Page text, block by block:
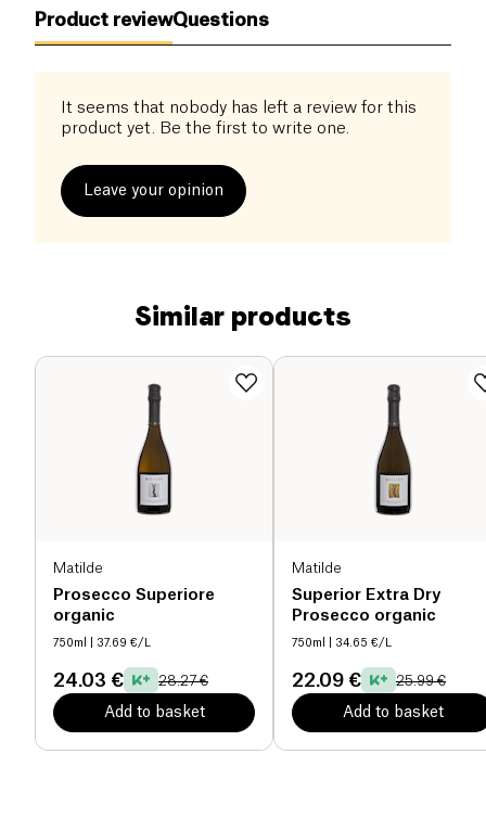
Product reviewQuestions
It seems that nobody has left a review for this
product yet. Be the first to write one.
Leave your opinion
Similar products
Matilde
Prosecco Superiore
organic
750ml | 37.69 €/L
24.03 € 28.27 €
Add to basket
Matilde
Superior Extra Dry
Prosecco organic
750ml | 34.65 €/L
22.09 € 25.99 €
Add to basket